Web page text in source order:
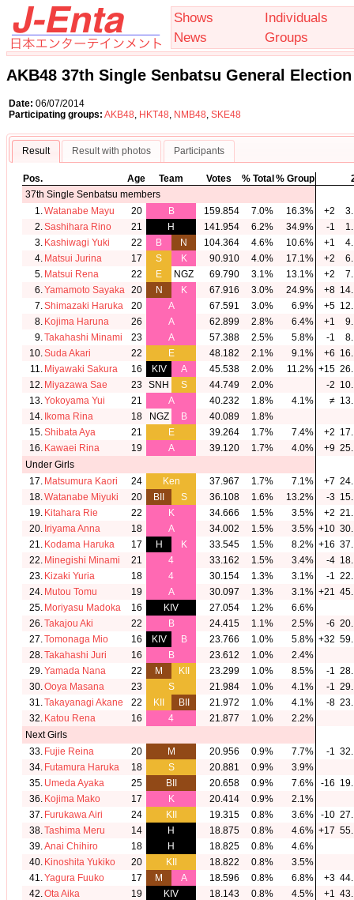
Shows
Individuals
News
Groups
AKB48 37th Single Senbatsu General Election
Date: 06/07/2014
Participating groups: AKB48 HKT48 NMB48 SKE48
Result Result with photos Participants
Pos. Age Team Votes % Total% Group
37th Single Senbatsu members
1. Watanabe Mayu 20 B 159.854 7.0% 16.3% +2
3.
2. Sashihara Rino 21 H 141.954 6.2% 34.9% -1
1.
3. Kashiwagi Yuki 22 B N 104.364 4.6% 10.6% +1
4.
4. Matsui Jurina 17 S K 90.910 4.0% 17.1% +2
6.
5. Matsui Rena 22 E NGZ 69.790 3.1% 13.1% +2
7.
6. Yamamoto Sayaka 20 N K 67.916 3.0% 24.9% +8 14.
7. Shimazaki Haruka 20 A 67.591 3.0% 6.9% +5 12.
8. Kojima Haruna 26 A 62.899 2.8% 6.4% +1
9.
9. Takahashi Minami 23 A 57.388 2.5% 5.8% -1
8.
10. Suda Akari 22 E 48.182 2.1% 9.1% +6 16.
11.
Miyawaki Sakura 16 KIV A 45.538 2.0% 11.2% +15 26.
12. Miyazawa Sae 23 SNH S 44.749 2.0% -2 10.
13. Yokoyama Yui 21 A 40.232 1.8% 4.1% ≠ 13.
14. Ikoma Rina 18 NGZ B 40.089
1.8%
15. Shibata Aya 21 E 39.264 1.7% 7.4% +2 17.
16. Kawaei Rina 19 A 39.120 1.7% 4.0% +9 25.
Under Girls
17. Matsumura Kaori 24 Ken 37.967 1.7% 7.1% +7 24.
18. Watanabe Miyuki 20 BII S 36.108 1.6% 13.2% -3 15.
19. Kitahara Rie 22 K 34.666 1.5% 3.5% +2 21.
20. Iriyama Anna 18 A 34.002 1.5% 3.5% +10 30.
21.
Kodama Haruka 17 H K 33.545 1.5% 8.2% +16 37.
22. Minegishi Minami 21 4 33.162 1.5% 3.4% -4 18.
23. Kizaki Yuria 18 4 30.154 1.3% 3.1% -1
22.
24. Mutou Tomu 19 A 30.097 1.3% 3.1% +21
45.
25. Moriyasu Madoka 16 KIV 27.054 1.2%
6.6%
26. Takajou Aki 22 B 24.415 1.1% 2.5% -6 20.
27. Tomonaga Mio 16 KIV B 23.766 1.0% 5.8% +32 59.
28. Takahashi Juri 16 B 23.612 1.0%
2.4%
29. Yamada Nana 22 M KII 23.299 1.0% 8.5% -1
28.
30. Ooya Masana 23 S 21.984 1.0% 4.1% -1
29.
31. Takayanagi Akane 22 KII BII 21.972 1.0% 4.1% -8 23.
32. Katou Rena 16 4 21.877 1.0%
2.2%
Next Girls
33. Fujie Reina 20 M 20.956 0.9% 7.7% -1
32.
34. Futamura Haruka 18 S 20.881 0.9%
3.9%
35. Umeda Ayaka 25 BII 20.658 0.9% 7.6% -16 19.
36. Kojima Mako 17 K 20.414 0.9%
2.1%
37. Furukawa Airi 24 KII 19.315 0.8% 3.6% -10 27.
38. Tashima Meru 14 H 18.875 0.8% 4.6% +17 55.
39. Anai Chihiro 18 H 18.825 0.8%
4.6%
40. Kinoshita Yukiko 20 KII 18.822 0.8%
3.5%
41. Yagura Fuuko 17 M A 18.596 0.8% 6.8% +3 44.
42. Ota Aika 19 KIV 18.143 0.8% 4.5% +1
43.